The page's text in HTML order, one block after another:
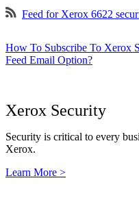
Feed for Xerox 6622
How To Subscribe To Xerox
Feed Email Option?
Xerox Security
Security is critical to every
Xerox.
Learn More >